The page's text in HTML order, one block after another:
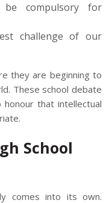
be compulsory for
challenge of our
they are beginning to
These school debate
that intellectual
School
comes into its own.